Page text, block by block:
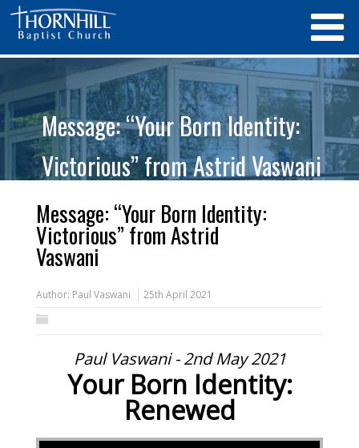
Message: “Your Born Identity:
Victorious” from Astrid Vaswani
Message: “Your Born Identity:
Victorious” from Astrid
Vaswani
Author: Paul Vaswani 25th April 2021
Paul Vaswani - 2nd May 2021
Your Born Identity:
Renewed